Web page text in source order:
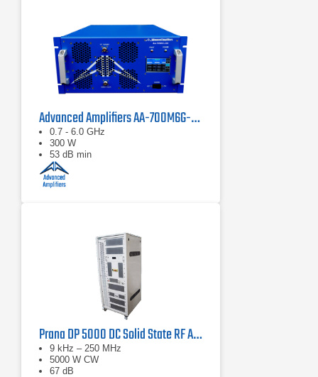
Advanced Amplifiers AA-700M6G-300 Solid State Amplifier
0.7 - 6.0 GHz
300 W
53 dB min
Prana DP 5000 DC Solid State RF Amplifier
9 kHz – 250 MHz
5000 W CW
67 dB